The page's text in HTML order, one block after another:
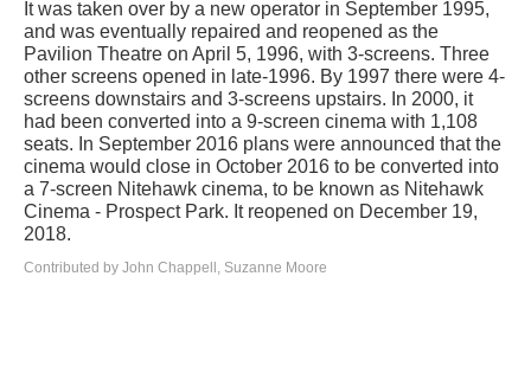
It was taken over by a new operator in September 1995,
and was eventually repaired and reopened as the
Pavilion Theatre on April 5, 1996, with 3-screens. Three
other screens opened in late-1996. By 1997 there were 4-
screens downstairs and 3-screens upstairs. In 2000, it
had been converted into a 9-screen cinema with 1,108
seats. In September 2016 plans were announced that the
cinema would close in October 2016 to be converted into
a 7-screen Nitehawk cinema, to be known as Nitehawk
Cinema - Prospect Park. It reopened on December 19,
2018.
Contributed by John Chappell, Suzanne Moore